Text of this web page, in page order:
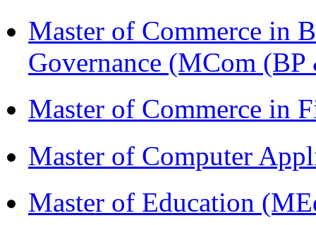
Master of Commerce in
Governance (MCom
Master of Commerce in
Master of Computer
Master of Education